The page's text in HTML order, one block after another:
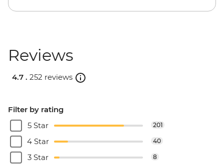
Reviews
4.7 . 252 reviews
Filter by rating
5 Star
201
4 Star 40
3 Star 8